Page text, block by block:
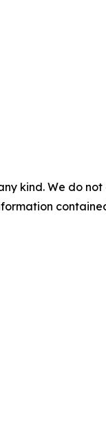
kind. We do